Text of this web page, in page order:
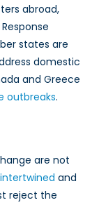
abroad,
states are
domestic
and Greece
outbreaks.
are not
and
reject the